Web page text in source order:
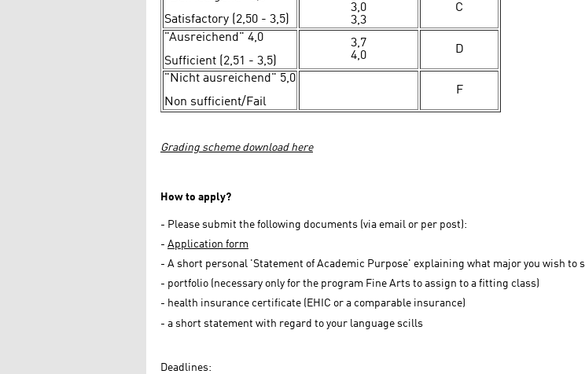
Satisfactory (2,50 - 3,5)
3,0
3,3
C
"Ausreichend" 4,0
Sufficient (2,51 - 3,5)
3,7
4,0
D
"Nicht ausreichend" 5,0
Non sufficient/Fail
F
Grading scheme download here
How to apply?
Please submit the following documents (via email or per post):
Application form
A short personal 'Statement of Academic Purpose' explaining what major you wish to
portfolio (necessary only for the program Fine Arts to assign to a fitting class)
health insurance certificate (EHIC or a comparable insurance)
a short statement with regard to your language scills
Deadlines: